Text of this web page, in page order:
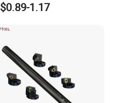
or prices will
Parts Cutting Turning
1.17